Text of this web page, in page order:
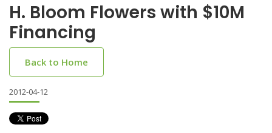
H. Bloom Flowers with $10M
Financing
Back to Home
2012-04-12